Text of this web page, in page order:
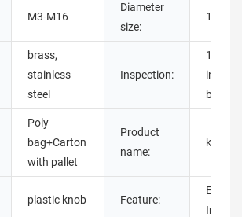
M3-M16
Diameter
size:
brass,
stainless
steel
Inspection:
100%
before
Poly
bag+Carton
with pallet
Product
name:
knobs
plastic knob Feature:
Easy